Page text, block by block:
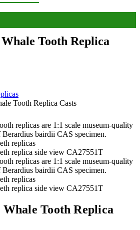
Tooth Replica
Tooth Replica Casts
Whale Tooth Replica